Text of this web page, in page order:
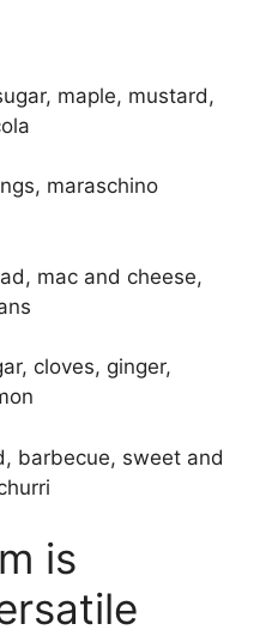
maple, mustard,
maraschino
mac and cheese,
cloves, ginger,
barbecue, sweet and
is